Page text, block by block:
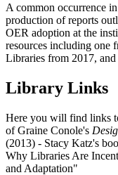
A common occurrence
production of reports
OER adoption at the
resources including
Libraries from 2017,
Library Links
Here you will find links
of Graine Conole's
(2013) - Stacy Katz's
Why Libraries Are
and Adaptation"